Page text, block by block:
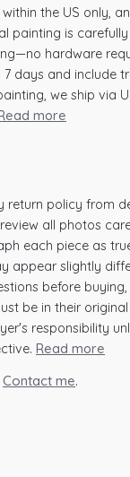
the US only,
painting is
hardware
days and include
we ship via
more
return policy from
all photos
each piece as
appear slightly
before
be in their
responsibility
Read more
Contact me.